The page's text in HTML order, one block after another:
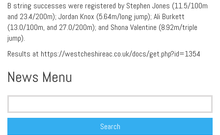
B string successes were registered by Stephen Jones (11.5/100m
and 23.4/200m); Jordan Knox (5.64m/long jump); Ali Burkett
(13.0/100m, and 27.0/200m); and Shona Valentine (8.92m/triple
jump).
Results at https://westcheshireac.co.uk/docs/get.php?id=1354
News Menu
Search